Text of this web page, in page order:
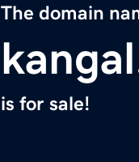
The domain
is for sale!